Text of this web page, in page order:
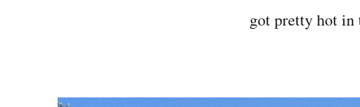
got pretty hot in